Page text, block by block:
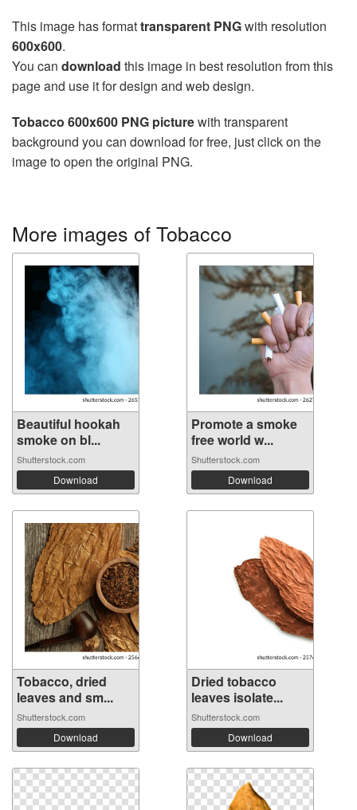
This image has formattransparent PNGwith resolution
600x600.
You can download this image in best resolution from this
page and use it for design and web design.
Tobacco 600x600 PNG picturewith transparent
background you can download for free, just click on the
image to open the original PNG.
More images of Tobacco
Beautiful hookah
smoke on bl...
Shutterstock.com
Download
Promote a smoke
free world w...
Shutterstock.com
Download
Tobacco, dried
leaves and sm...
Shutterstock.com
Download
Dried tobacco
leaves isolate...
Shutterstock.com
Download